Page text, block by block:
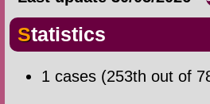
Statistics
1 cases (253th out of